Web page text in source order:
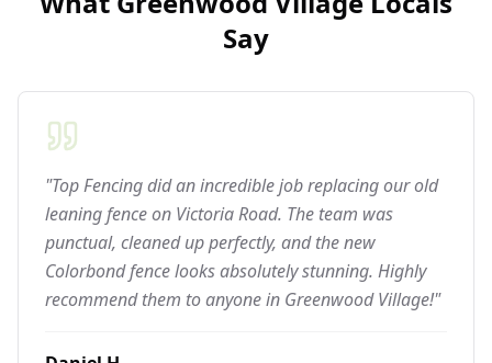
Say
"Top Fencing did an incredible job replacing our old
leaning fence on Victoria Road. The team was
punctual, cleaned up perfectly, and the new
Colorbond fence looks absolutely stunning. Highly
recommend them to anyone in Greenwood Village!"